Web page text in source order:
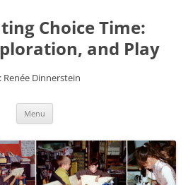
Choice Time:
and Play
Renée Dinnerstein
Menu